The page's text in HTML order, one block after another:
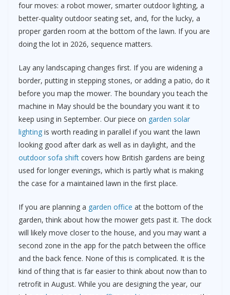
four moves: a robot mower, smarter outdoor lighting, a
better-quality outdoor seating set, and, for the lucky, a
proper garden room at the bottom of the lawn. If you are
doing the lot in 2026, sequence matters.
Lay any landscaping changes first. If you are widening a
border, putting in stepping stones, or adding a patio, do it
before you map the mower. The boundary you teach the
machine in May should be the boundary you want it to
keep using in September. Our piece on garden solar
lighting is worth reading in parallel if you want the lawn
looking good after dark as well as in daylight, and the
outdoor sofa shift covers how British gardens are being
used for longer evenings, which is partly what is making
the case for a maintained lawn in the first place.
If you are planning a garden office at the bottom of the
garden, think about how the mower gets past it. The dock
will likely move closer to the house, and you may want a
second zone in the app for the patch between the office
and the back fence. None of this is complicated. It is the
kind of thing that is far easier to think about now than to
retrofit in August. While you are designing the year, our